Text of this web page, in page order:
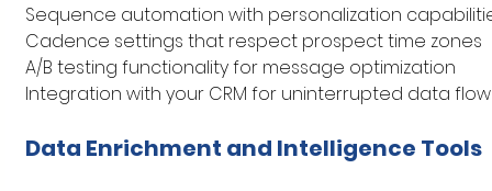
Sequence automation with personalization
Cadence settings that respect prospect time zones
A/B testing functionality for message optimization
Integration with your CRM for uninterrupted data flow
Data Enrichment and Intelligence Tools